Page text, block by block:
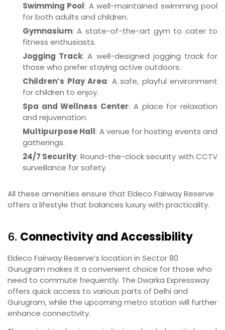
Swimming Pool: A well-maintained swimming pool
for both adults and children.
Gymnasium: A state-of-the-art gym to cater to
fitness enthusiasts.
Jogging Track: A well-designed jogging track for
those who prefer staying active outdoors.
Children’s Play Area: A safe, playful environment
for children to enjoy.
Spa and Wellness Center: A place for relaxation
and rejuvenation.
Multipurpose Hall: A venue for hosting events and
gatherings.
24/7 Security: Round-the-clock security with CCTV
surveillance for safety.
All these amenities ensure that Eldeco Fairway Reserve
offers a lifestyle that balances luxury with practicality.
6. Connectivity and Accessibility
Eldeco Fairway Reserve’s location in Sector 80
Gurugram makes it a convenient choice for those who
need to commute frequently. The Dwarka Expressway
offers quick access to various parts of Delhi and
Gurugram, while the upcoming metro station will further
enhance connectivity.